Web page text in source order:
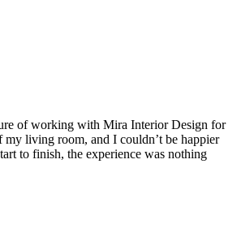
of working with Mira Interior Design for
my living room, and I couldn’t be happier
to finish, the experience was nothing